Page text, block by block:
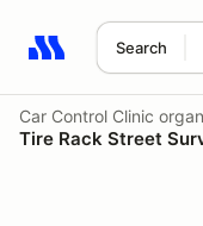
Search
Search results: No
Car Control Clinic
Tire Rack Street